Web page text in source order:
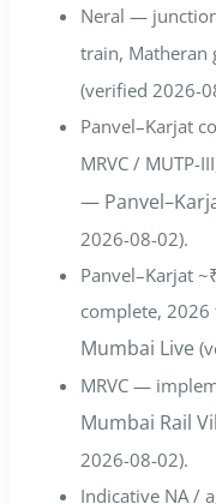
Neral —
train, Matheran
(verified 2026-
Panvel–Karjat
MRVC / MUTP-
—
2026-08-02).
Panvel–Karjat
complete, 2026
Mumbai Live
MRVC —
Mumbai Rail
2026-08-02).
Indicative NA /